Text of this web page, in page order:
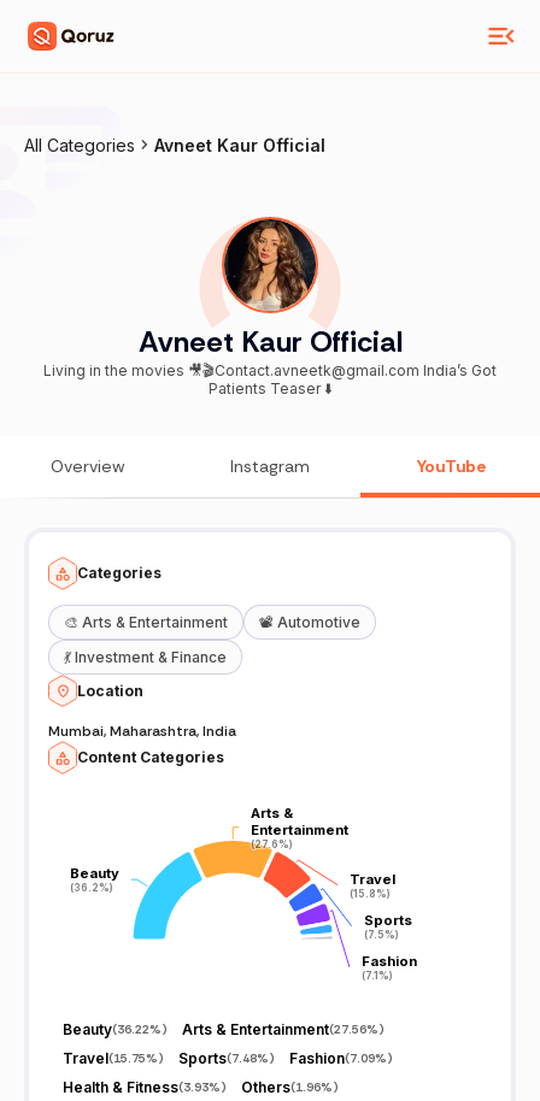
All Categories Avneet Kaur Official
Avneet Kaur Official
Living in the movies 🎥🎬Contact.avneetk@gmail.com India’s Got
Patients Teaser ⬇️
Overview Instagram YouTube
Categories
🎨 Arts & Entertainment 📽️ Automotive
💃 Investment & Finance
Location
Mumbai, Maharashtra, India
Content Categories
Beauty
(36.2%)
Beauty
(36.2%)
Arts &
Entertainment
(27.6%)
Arts &
Entertainment
(27.6%)
Travel
(15.8%)
Travel
(15.8%)
Sports
(7.5%)
Sports
(7.5%)
Fashion
(7.1%)
Fashion
(7.1%)
Beauty(36.22%) Arts & Entertainment(27.56%)
Travel(15.75%) Sports(7.48%) Fashion(7.09%)
Health & Fitness(3.93%) Others(1.96%)